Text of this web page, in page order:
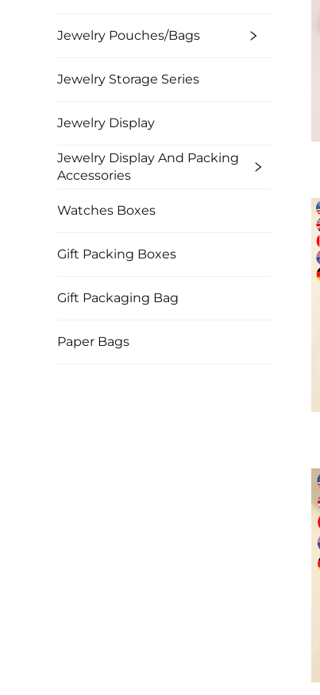
Jewelry Pouches/bags
Jewelry Storage Series
Jewelry Display
Jewelry Display And Packing
Accessories
Watches Boxes
Gift Packing Boxes
Gift Packaging Bag
Paper Bags